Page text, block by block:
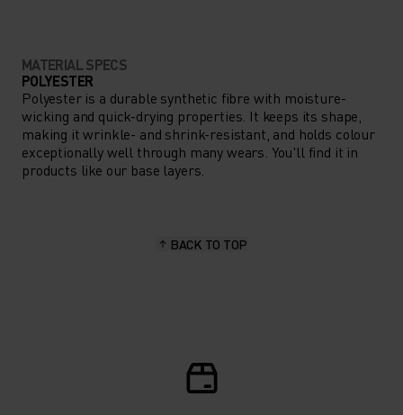
MATERIAL SPECS
POLYESTER
Polyester is a durable synthetic fibre with moisture-
wicking and quick-drying properties. It keeps its shape,
making it wrinkle- and shrink-resistant, and holds colour
exceptionally well through many wears. You'll find it in
products like our base layers.
BACK TO TOP